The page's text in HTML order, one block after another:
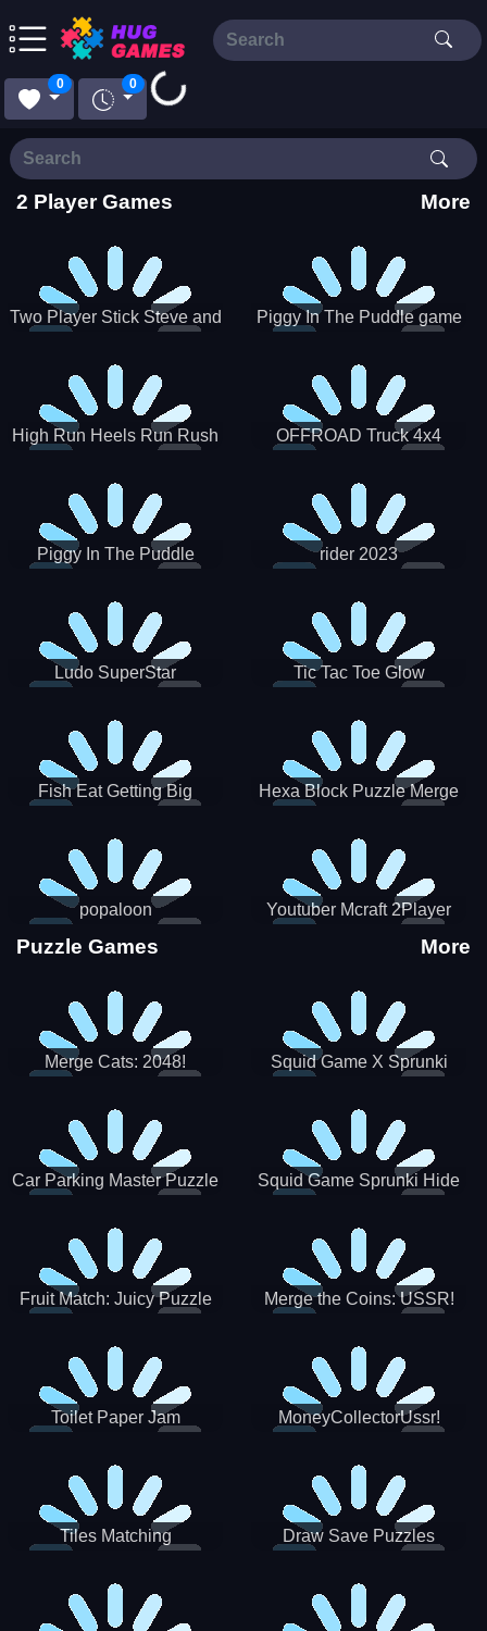
0 0
Loading...
2 Player Games More
Two Player Stick Steve and
Piggy In The Puddle game
High Run Heels Run Rush
OFFROAD Truck 4x4
Piggy In The Puddle
rider 2023
Ludo SuperStar Tic Tac Toe Glow
Fish Eat Getting Big Hexa Block Puzzle Merge
popaloon Youtuber Mcraft 2Player
Puzzle Games More
Merge Cats: 2048!
Squid Game X Sprunki
Car Parking Master Puzzle
Squid Game Sprunki Hide
Fruit Match: Juicy Puzzle Merge the Coins: USSR!
Toilet Paper Jam MoneyCollectorUssr!
Tiles Matching Draw Save Puzzles